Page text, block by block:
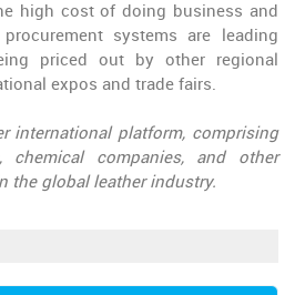
high cost of doing business and
systems are leading
priced out by other regional
expos and trade fairs.
international platform, comprising
chemical companies, and other
the global leather industry.